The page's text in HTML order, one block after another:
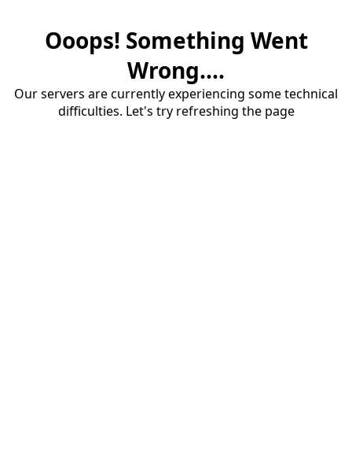
Ooops! Something Went
Wrong....
Our servers are currently experiencing some technical
difficulties. Let's try refreshing the page